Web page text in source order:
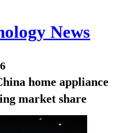
News
home appliance
market share